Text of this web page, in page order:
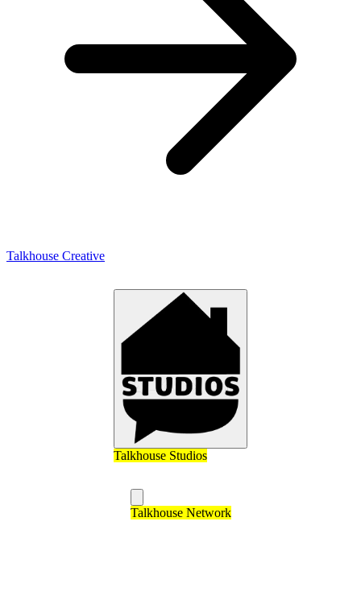
Talkhouse Creative
Talkhouse Studios
Talkhouse Network